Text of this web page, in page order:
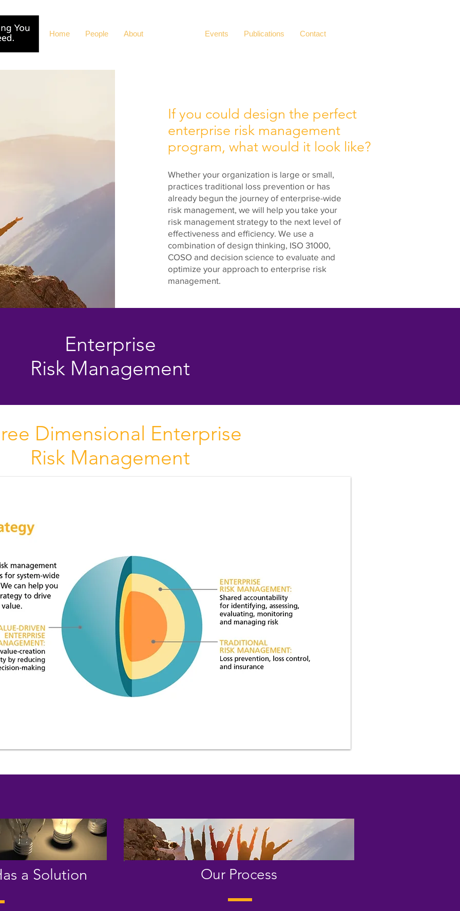
Home People About Events Publications Contact
If you could design the perfect
enterprise risk management
program, what would it look like?
Whether your organization is large or small,
practices traditional loss prevention or has
already begun the journey of enterprise-wide
risk management, we will help you take your
risk management strategy to the next level of
effectiveness and efficiency. We use a
combination of design thinking, ISO 31000,
COSO and decision science to evaluate and
optimize your approach to enterprise risk
management.
Enterprise
Risk Management
Dimensional Enterprise
Risk Management
a Solution Our Process